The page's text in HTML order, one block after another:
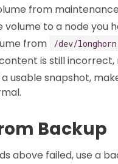
from
to a node you
from
/dev/
is still incorrect,
usable snapshot,
Backup
above failed, use a